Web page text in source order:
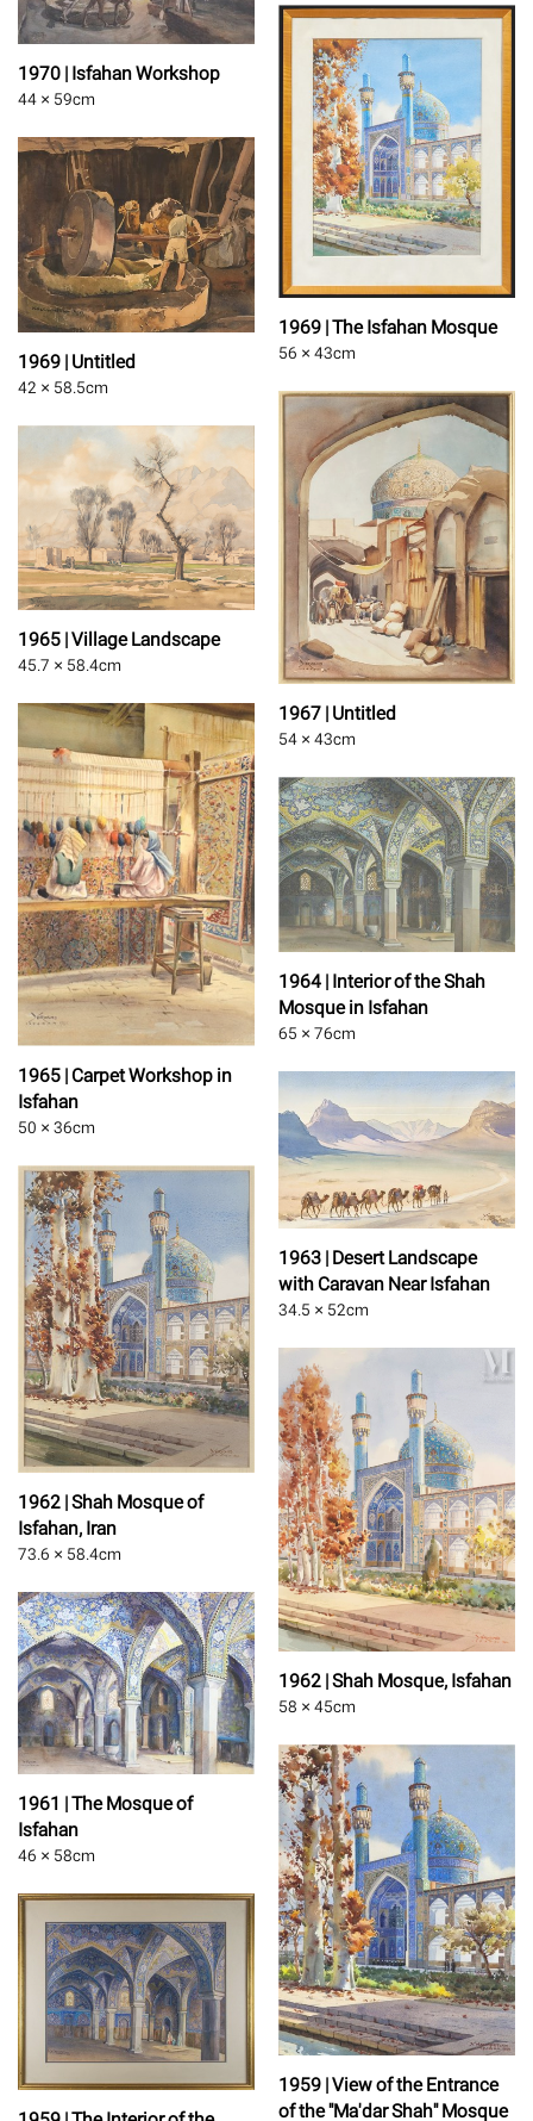
1970 | Isfahan Workshop
44 × 59cm
1969 | The Isfahan Mosque
56 × 43cm
1969 | Untitled
42 × 58.5cm
1967 | Untitled
54 × 43cm
1965 | Village Landscape
45.7 × 58.4cm
1965 | Carpet Workshop in
Isfahan
50 × 36cm
1964 | Interior of the Shah
Mosque in Isfahan
65 × 76cm
1963 | Desert Landscape
with Caravan Near Isfahan
34.5 × 52cm
1962 | Shah Mosque of
Isfahan, Iran
73.6 × 58.4cm
1962 | Shah Mosque, Isfahan
58 × 45cm
1961 | The Mosque of
Isfahan
46 × 58cm
1959 | View of the Entrance
of the "Ma'dar Shah" Mosque